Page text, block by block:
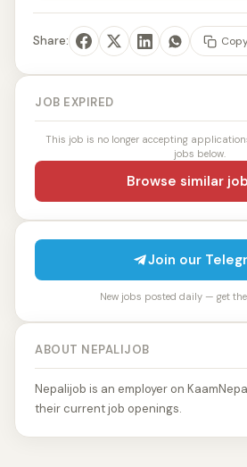
Share:
JOB EXPIRED
This job is no longer accepting
jobs below.
Browse similar
Join our
New jobs posted daily — get
ABOUT NEPALIJOB
Nepalijob is an employer on
their current job openings.